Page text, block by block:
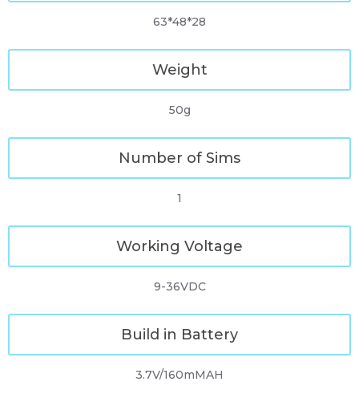
63*48*28
Weight
50g
Number of Sims
1
Working Voltage
9-36VDC
Build in Battery
3.7V/160mMAH